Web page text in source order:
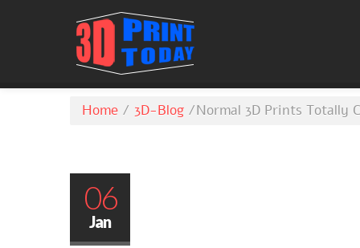
Home / 3D-Blog /Normal 3D Prints Totally
06
Jan